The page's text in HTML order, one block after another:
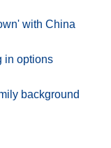
with China
in options
background